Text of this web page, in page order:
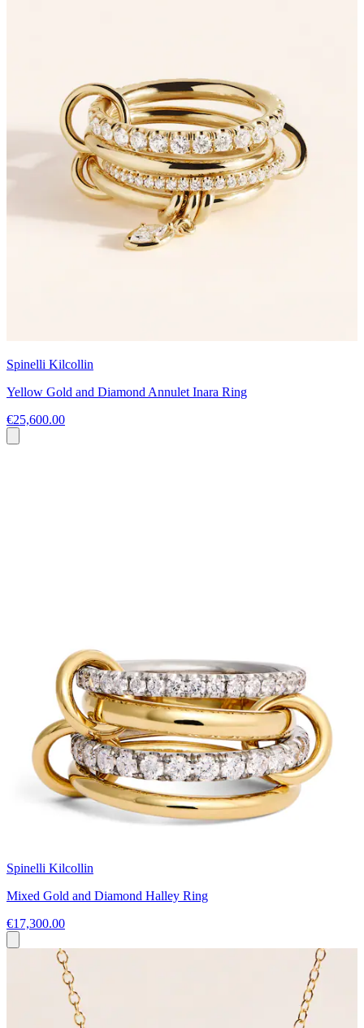
Spinelli Kilcollin
Yellow Gold and Diamond Annulet Inara Ring
€25,600.00
Spinelli Kilcollin
Mixed Gold and Diamond Halley Ring
€17,300.00